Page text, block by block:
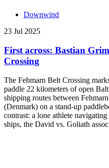
Downwind
23 Jul 2025
First across: Bastian
Crossing
The Fehmarn Belt Crossing
paddle 22 kilometers of open
shipping routes between
(Denmark) on a stand-up
contrast: a lone athlete
ships, the David vs. Goliath